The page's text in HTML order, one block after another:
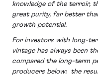
knowledge of the terroir,
great purity, far better
growth potential.
For investors with long-
vintage has always been
compared the long-term
producers below: the